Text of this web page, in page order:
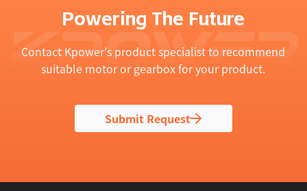
Powering The Future
Contact Kpower's product specialist to recommend
suitable motor or gearbox for your product.
Submit Request